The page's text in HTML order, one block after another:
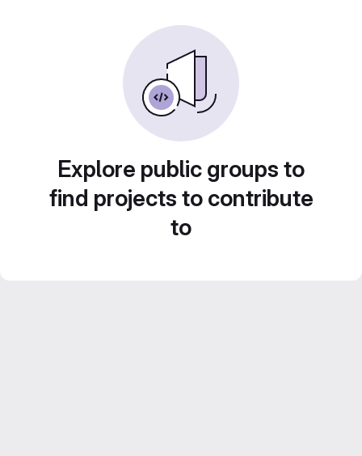
Explore public groups to
find projects to contribute
to